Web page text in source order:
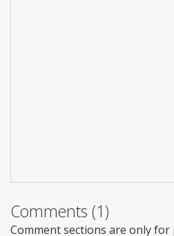
Comments (1)
Comment sections are only for